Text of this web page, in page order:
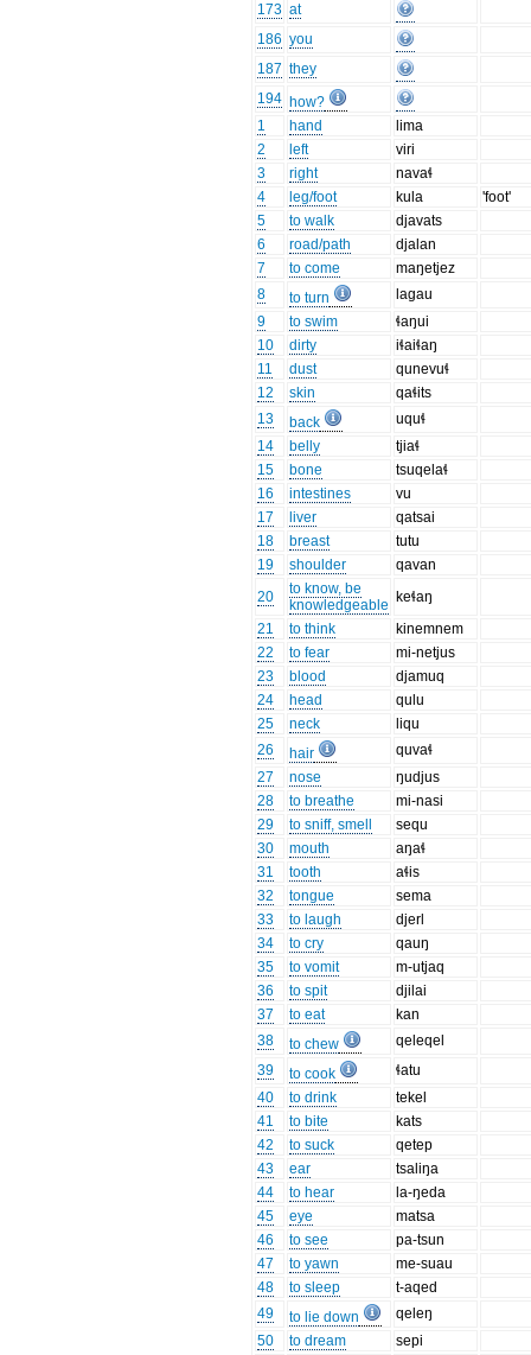
173 at
186 you
187 they
194 how?
1
hand
lima
2
left
viri
3
right
navaɬ
4
leg/foot kula
'foot'
5
to walk
djavats
6
road/path
djalan
7
to come
maŋetjez
8
to turn
lagau
9
to swim
ɬaŋui
10
dirty
iɬaiɬaŋ
11
dust
qunevuɬ
12
skin
qaɬits
13
back
uquɬ
14
belly
tjiaɬ
15
bone
tsuqelaɬ
16
intestines
vu
17
liver
qatsai
18
breast
tutu
19
shoulder
qavan
20
to know, be
knowledgeable keɬaŋ
21
to think
kinemnem
22
to fear
mi-netjus
23
blood
djamuq
24
head
qulu
25
neck
liqu
26
hair
quvaɬ
27
nose
ŋudjus
28
to breathe
mi-nasi
29
to sniff, smell
sequ
30
mouth
aŋaɬ
31
tooth
aɬis
32
tongue
sema
33
to laugh
djerl
34
to cry
qauŋ
35
to vomit
m-utjaq
36
to spit
djilai
37
to eat
kan
38
to chew
qeleqel
39
to cook
ɬatu
40
to drink
tekel
41
to bite
kats
42
to suck
qetep
43
ear
tsaliŋa
44
to hear
la-ŋeda
45
eye
matsa
46
to see
pa-tsun
47
to yawn
me-suau
48
to sleep
t-aqed
49
to lie down
qeleŋ
50
to dream
sepi